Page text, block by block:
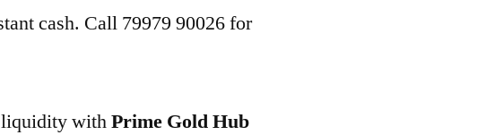
cash. Call 79979 90026 for
liquidity withPrime Gold Hub